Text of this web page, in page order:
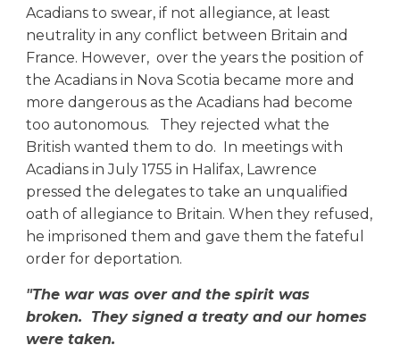
Acadians to swear, if not allegiance, at least
neutrality in any conflict between Britain and
France. However, over the years the position of
the Acadians in Nova Scotia became more and
more dangerous as the Acadians had become
too autonomous. They rejected what the
British wanted them to do. In meetings with
Acadians in July 1755 in Halifax, Lawrence
pressed the delegates to take an unqualified
oath of allegiance to Britain. When they refused,
he imprisoned them and gave them the fateful
order for deportation.
"The war was over and the spirit was
broken. They signed a treaty and our homes
were taken.